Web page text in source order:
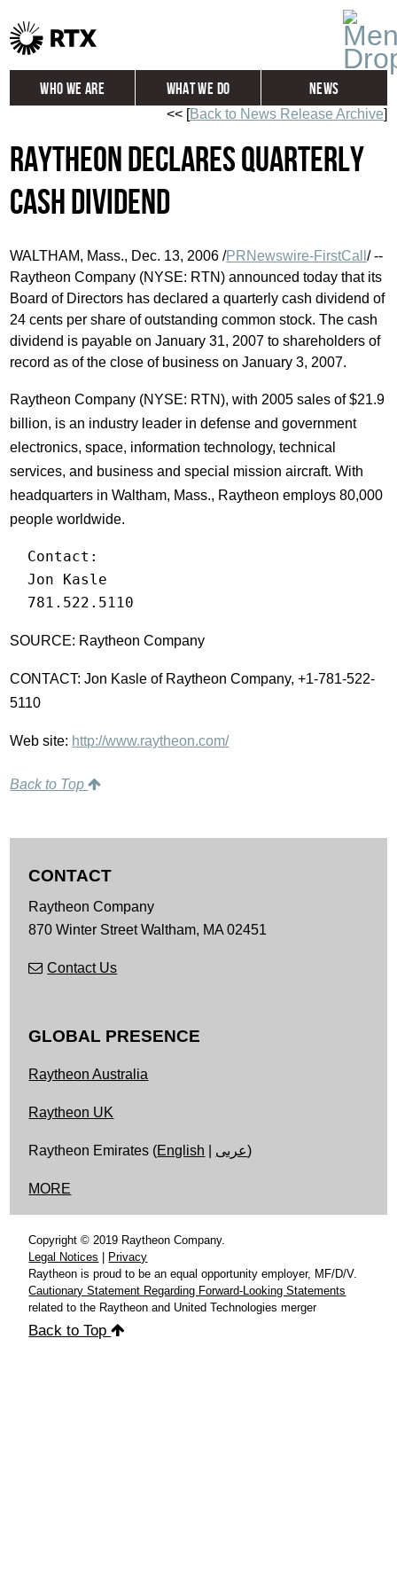
Who We Are What We Do News
Investors
Careers
Contact
<< [Back to News Release Archive]
Raytheon Declares Quarterly
Cash Dividend
WALTHAM, Mass., Dec. 13, 2006 /PRNewswire-FirstCall/ --
Raytheon Company (NYSE: RTN) announced today that its
Board of Directors has declared a quarterly cash dividend of
24 cents per share of outstanding common stock. The cash
dividend is payable on January 31, 2007 to shareholders of
record as of the close of business on January 3, 2007.
Raytheon Company (NYSE: RTN), with 2005 sales of $21.9
billion, is an industry leader in defense and government
electronics, space, information technology, technical
services, and business and special mission aircraft. With
headquarters in Waltham, Mass., Raytheon employs 80,000
people worldwide.
  Jon Kasle
  781.522.5110
SOURCE: Raytheon Company
CONTACT: Jon Kasle of Raytheon Company, +1-781-522-
5110
Web site: http://www.raytheon.com/
Back to Top
CONTACT
Raytheon Company
870 Winter Street Waltham, MA02451
Contact Us
GLOBAL PRESENCE
Raytheon Australia
Raytheon UK
Raytheon Emirates (English عربى)
MORE
Copyright © 2019 Raytheon Company.
Legal Notices
Privacy
Raytheon is proud to be an equal opportunity employer, MF/D/V.
Cautionary Statement Regarding Forward-Looking Statements
related to the Raytheon and United Technologies merger
Back to Top